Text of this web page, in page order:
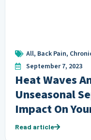
All, Back Pain,
September 7, 2023
Heat Waves
Unseasonal
Impact On
Read article